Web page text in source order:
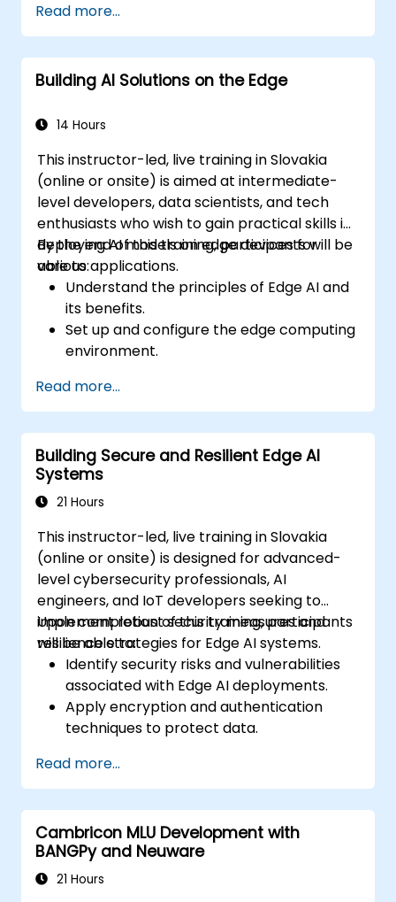
Read more...
Building AI Solutions on the Edge
14 Hours
This instructor-led, live training in Slovakia
(online or onsite) is aimed at intermediate-
level developers, data scientists, and tech
enthusiasts who wish to gain practical skills in
deploying AI models on edge devices for
various applications.
By the end of this training, participants will be
able to:
Understand the principles of Edge AI and
its benefits.
Set up and configure the edge computing
environment.
edge deployment.
Implement practical AI solutions on edge
devices.
Evaluate and improve the performance
of edge-deployed models.
Address ethical and security
Read more...
Building Secure and Resilient Edge AI
Systems
21 Hours
This instructor-led, live training in Slovakia
(online or onsite) is designed for advanced-
level cybersecurity professionals, AI
engineers, and IoT developers seeking to
implement robust security measures and
resilience strategies for Edge AI systems.
Upon completion of this training, participants
will be able to:
Identify security risks and vulnerabilities
associated with Edge AI deployments.
Apply encryption and authentication
techniques to protect data.
capable of withstanding cyber threats.
Execute secure AI model deployment
strategies within edge environments.
Read more...
Cambricon MLU Development with
BANGPy and Neuware
21 Hours